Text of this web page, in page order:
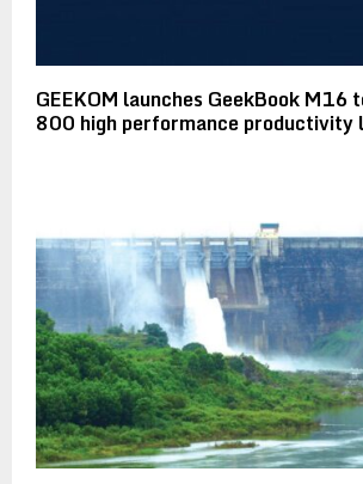
GEEKOM launches GeekBook M16
800 high performance productivity